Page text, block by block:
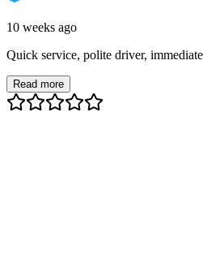
10 weeks ago
Quick service, polite driver,
Read more